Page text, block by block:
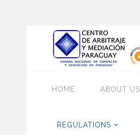
HOME ABOUT US
REGULATIONS